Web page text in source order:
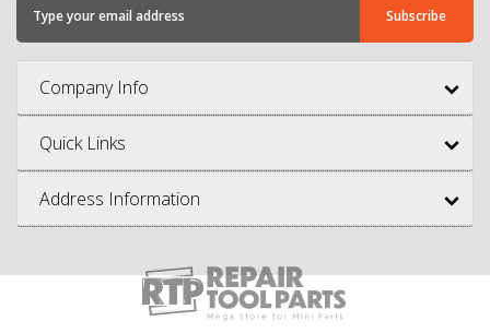
Company Info
Quick Links
Address Information